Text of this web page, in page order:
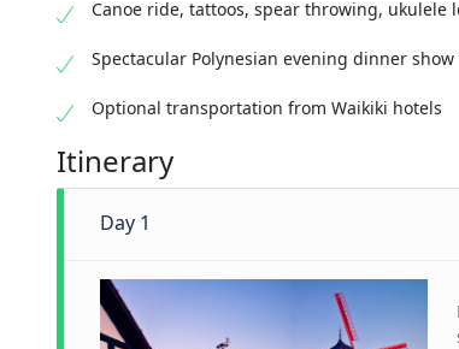
Canoe ride, tattoos, spear throwing, ukulele
Spectacular Polynesian evening dinner show
Optional transportation from Waikiki hotels
Itinerary
Day 1